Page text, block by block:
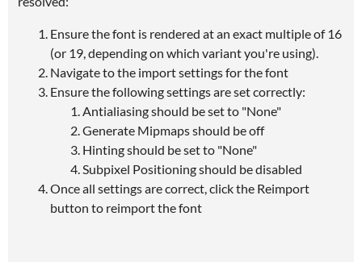
Ensure the font is rendered at an exact multiple of 16
(or 19, depending on which variant you're using).
Navigate to the import settings for the font
Ensure the following settings are set correctly:
Antialiasing should be set to "None"
Generate Mipmaps should be off
Hinting should be set to "None"
Subpixel Positioning should be disabled
Once all settings are correct, click the Reimport
button to reimport the font